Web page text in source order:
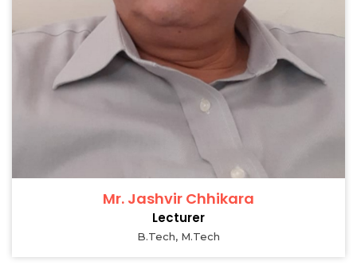
Mr. Jashvir Chhikara
Lecturer
B.Tech, M.Tech